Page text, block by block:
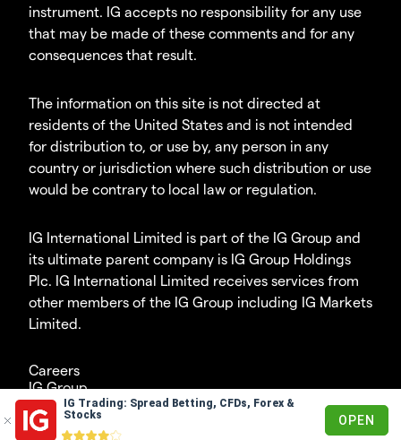
IG Trading: Spread Betting, CFDs, Forex &
Stocks
OPEN
instrument. IG accepts no responsibility for any use
that may be made of these comments and for any
consequences that result.
The information on this site is not directed at
residents of the United States and is not intended
for distribution to, or use by, any person in any
country or jurisdiction where such distribution or use
would be contrary to local law or regulation.
IG International Limited is part of the IG Group and
its ultimate parent company is IG Group Holdings
Plc. IG International Limited receives services from
other members of the IG Group including IG Markets
Limited.
Careers
IG Group
© 2003-2026